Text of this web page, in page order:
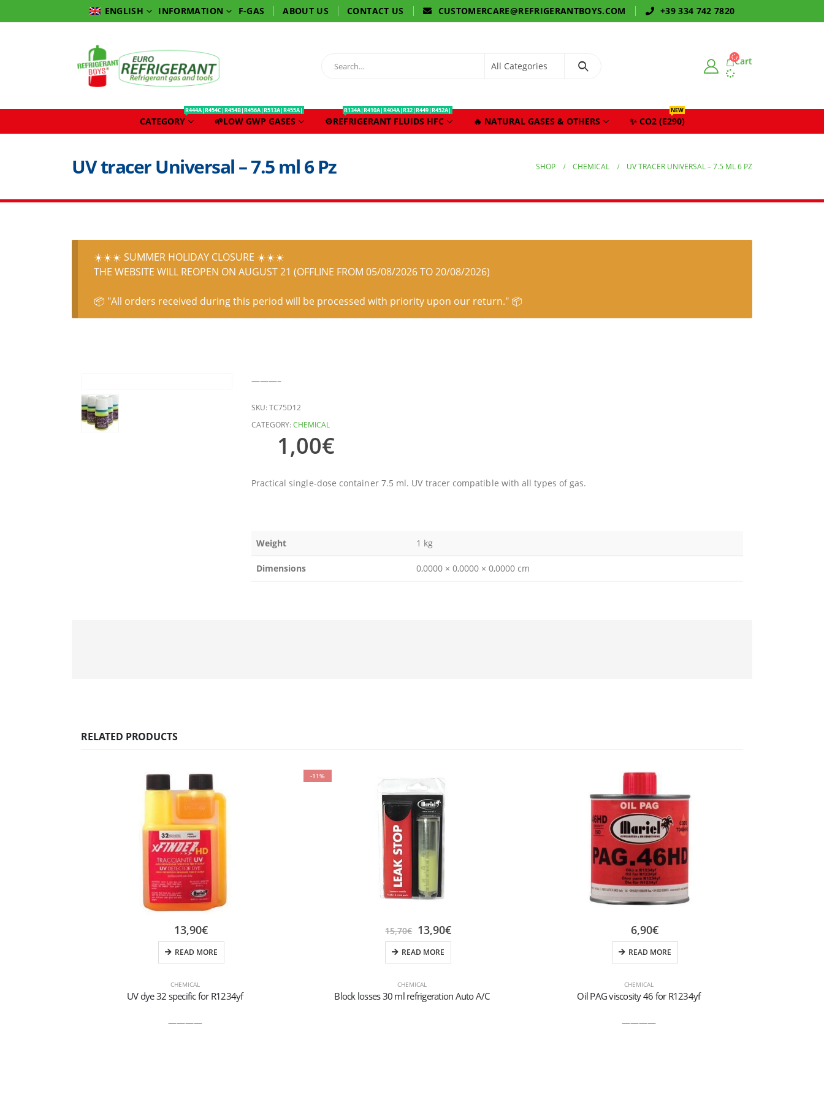
ENGLISH INFORMATION F-GAS ABOUT US CONTACT US CUSTOMERCARE@REFRIGERANTBOYS.COM +39 334 742 7820
Cart
CATEGORY 🌱LOW GWP GASES
R444A|R454C|R454B|R456A|R513A|R455A|
⚙️REFRIGERANT FLUIDS HFC
R134A|R410A|R404A|R32|R449|R452A|
🔥 NATURAL GASES & OTHERS ✨ CO2 (E290)
NEW
UV tracer Universal – 7.5 ml 6 Pz SHOP CHEMICAL UV TRACER UNIVERSAL – 7.5 ML 6 PZ
☀️☀️☀️ SUMMER HOLIDAY CLOSURE ☀️☀️☀️
THE WEBSITE WILL REOPEN ON AUGUST 21 (OFFLINE FROM 05/08/2026 TO 20/08/2026)
📦 "All orders received during this period will be processed with priority upon our return." 📦
———–
SKU:TC75D12
CATEGORY:CHEMICAL
1,00€
Practical single-dose container 7.5 ml. UV tracer compatible with all types of gas.
Weight 1 kg
Dimensions 0,0000 × 0,0000 × 0,0000 cm
RELATED PRODUCTS
CHEMICAL
UV dye 32 specific for R1234yf
————
13,90€
READ MORE
-11%
CHEMICAL
Block losses 30 ml refrigeration Auto A/C
15,70€ 13,90€
READ MORE
CHEMICAL
Oil PAG viscosity 46 for R1234yf
————
6,90€
READ MORE